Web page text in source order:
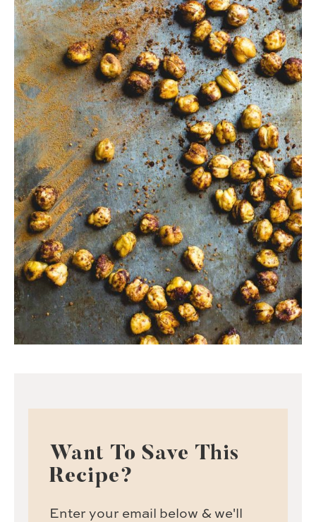
Want To Save This
Recipe?
Enter your email below & we'll